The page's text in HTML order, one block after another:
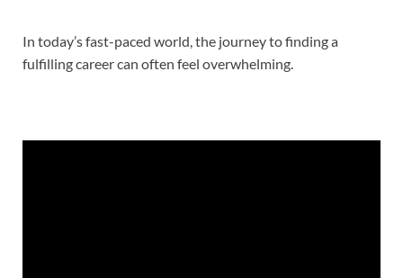
In today’s fast-paced world, the journey to finding a
fulfilling career can often feel overwhelming.